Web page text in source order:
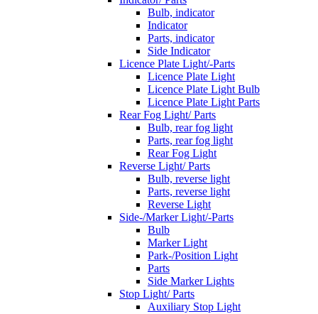
Bulb, indicator
Indicator
Parts, indicator
Side Indicator
Licence Plate Light/-Parts
Licence Plate Light
Licence Plate Light Bulb
Licence Plate Light Parts
Rear Fog Light/ Parts
Bulb, rear fog light
Parts, rear fog light
Rear Fog Light
Reverse Light/ Parts
Bulb, reverse light
Parts, reverse light
Reverse Light
Side-/Marker Light/-Parts
Bulb
Marker Light
Park-/Position Light
Parts
Side Marker Lights
Stop Light/ Parts
Auxiliary Stop Light